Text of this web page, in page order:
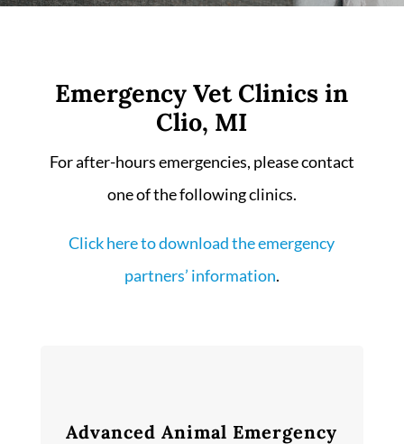
Emergency Vet Clinics in
Clio, MI
For after-hours emergencies, please contact
one of the following clinics.
Click here to download the emergency
partners’ information.
Advanced Animal Emergency